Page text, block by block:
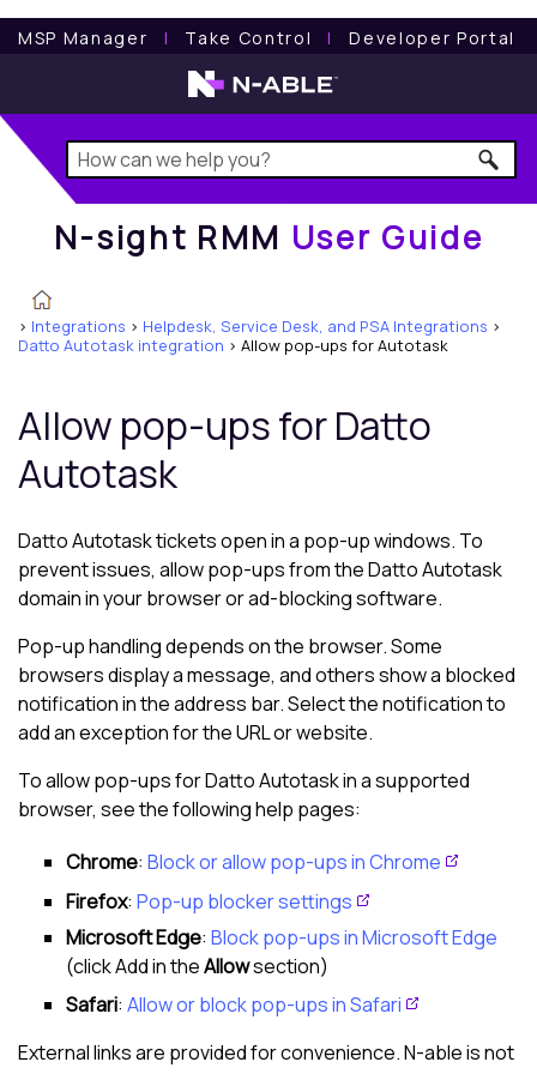
MSP Manager l Take Control l Developer Portal
N-sight RMM User Guide
N-sight RMM User Guide
> Integrations > Helpdesk, Service Desk, and PSA Integrations >
Datto Autotask integration > Allow pop-ups for Autotask
Allow pop-ups forDatto
Autotask
Datto Autotasktickets open in a pop-up windows. To
prevent issues, allow pop-ups from theDatto Autotask
domain in your browser or ad-blocking software.
Pop-up handling depends on the browser. Some
browsers display a message, and others show a blocked
notification in the address bar. Select the notification to
add an exception for the URL or website.
To allow pop-ups forDatto Autotaskin a supported
browser, see the following help pages:
Chrome: Block or allow pop-ups in Chrome
Firefox: Pop-up blocker settings
MicrosoftEdge: Block pop-ups in Microsoft Edge
(click Add in theAllowsection)
Safari: Allow or block pop-ups in Safari
External links are provided for convenience.N-ableis not